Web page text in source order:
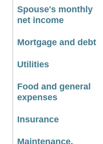
Spouse's monthly
net income
Mortgage and debt
Utilities
Food and general
expenses
Insurance
Maintenance,